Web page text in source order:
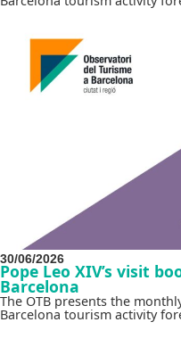
30/06/2026
Pope Leo XIV’s visit
Barcelona
The OTB presents the
Barcelona tourism activity